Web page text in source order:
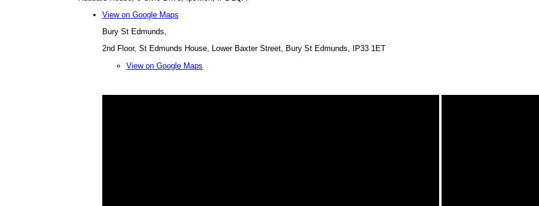
View on Google Maps
Bury St Edmunds,
2nd Floor, St Edmunds House, Lower Baxter Street, Bury St Edmunds, IP33 1ET
View on Google Maps